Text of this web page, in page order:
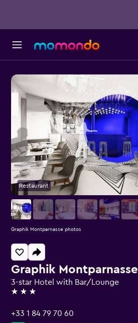
Graphik Montparnasse
3-star Hotel with Bar/Lounge
3 stars
+33 1 84 79 70 60
Restaurant
Graphik Montparnasse photos